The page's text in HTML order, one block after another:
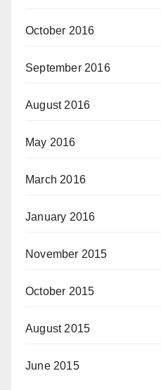
October 2016
September 2016
August 2016
May 2016
March 2016
January 2016
November 2015
October 2015
August 2015
June 2015